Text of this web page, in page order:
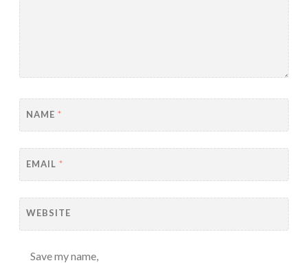
NAME *
EMAIL *
WEBSITE
Save my name,